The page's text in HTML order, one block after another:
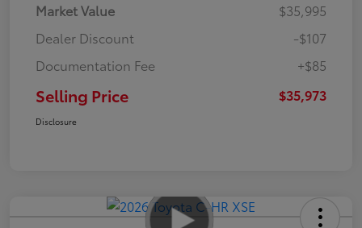
Market Value
$35,995
Dealer Discount
-$107
Documentation Fee
+$85
Selling Price $35,973
Disclosure